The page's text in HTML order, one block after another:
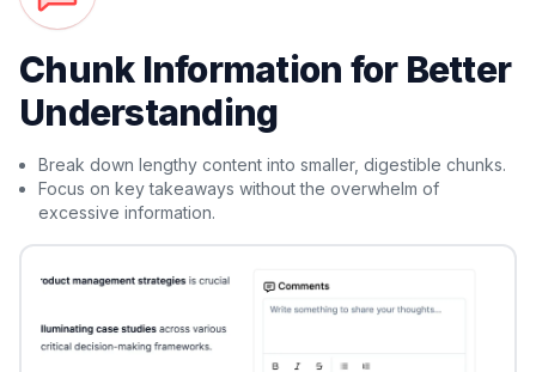
Chunk Information for Better
Understanding
Break down lengthy content into smaller, digestible chunks.
Focus on key takeaways without the overwhelm of
excessive information.